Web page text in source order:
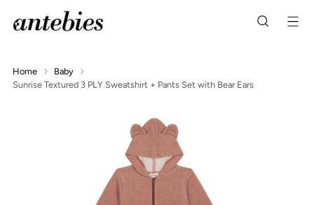
Home
Baby
Sunrise Textured 3 PLY Sweatshirt + Pants Set with Bear Ears